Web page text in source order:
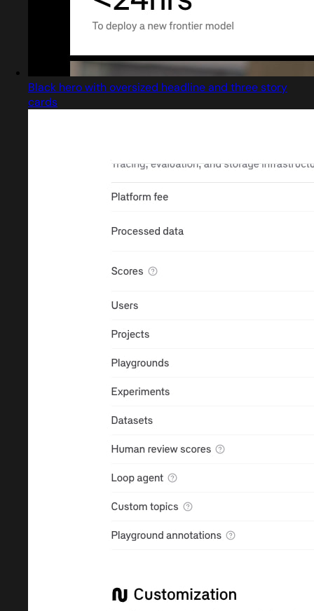
Black hero with oversized headline and three story
cards